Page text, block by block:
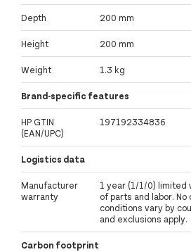
Depth 200 mm
Height 200 mm
Weight 1.3 kg
Brand-specific features
HP GTIN
(EAN/UPC)
197192334836
Logistics data
Manufacturer
warranty
1 year (1/1/0) limited
of parts and labor.
conditions vary by
and exclusions apply.
Carbon footprint